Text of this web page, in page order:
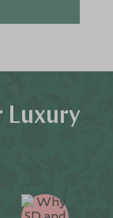
Luxury